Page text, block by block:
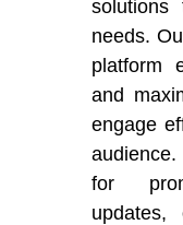
solutions
needs.
platform
and
engage
for